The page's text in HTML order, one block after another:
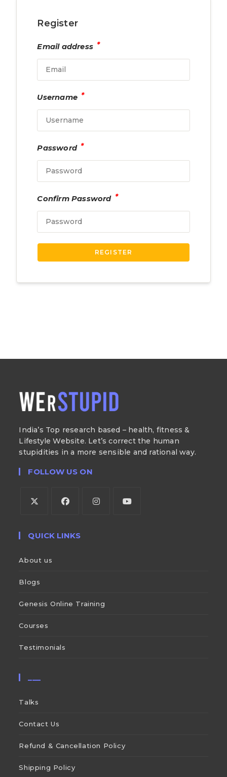
Register
Email address *
Username *
Password *
Confirm Password *
REGISTER
India’s Top research based – health, fitness &
Lifestyle Website. Let’s correct the human
stupidities in a more sensible and rational way.
FOLLOW US ON
QUICK LINKS
About us
Blogs
Genesis Online Training
Courses
Testimonials
Talks
Contact Us
Refund & Cancellation Policy
Shipping Policy